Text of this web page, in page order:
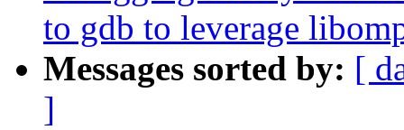
to gdb to leverage
Messages sorted by: [
]